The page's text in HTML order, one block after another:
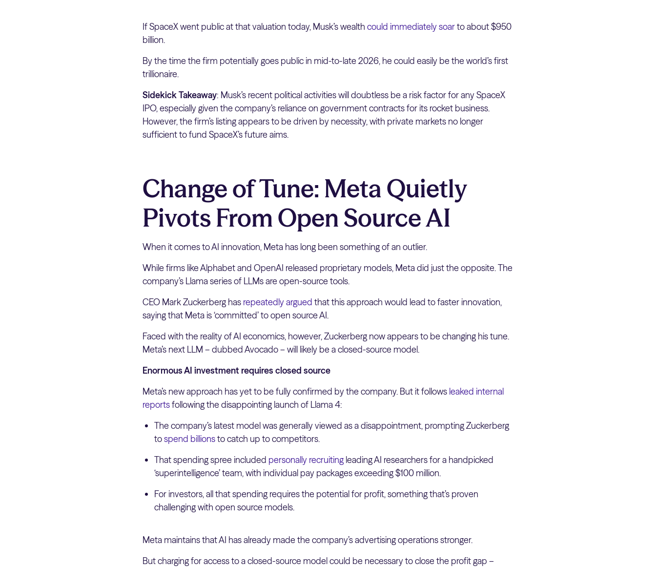
If SpaceX went public at that valuation today, Musk’s wealth could immediately soarto about $950
billion.
By the time the firm potentially goes public in mid-to-late 2026, he could easily be the world’s first
trillionaire.
Sidekick Takeaway: Musk’s recent political activities will doubtless be a risk factor for any SpaceX
IPO, especially given the company’s reliance on government contracts for its rocket business.
However, the firm’s listing appears to be driven by necessity, with private markets no longer
sufficient to fund SpaceX’s future aims.
Change of Tune: Meta Quietly
Pivots From Open Source AI
When it comes to AI innovation, Meta has long been something of an outlier.
While firms like Alphabet and OpenAI released proprietary models, Meta did just the opposite. The
company’s Llama series of LLMs are open-source tools.
CEO Mark Zuckerberg has repeatedly argued that this approach would lead to faster innovation,
saying that Meta is ‘committed’ to open source AI.
Faced with the reality of AI economics, however, Zuckerberg now appears to be changing his tune.
Meta’s next LLM – dubbed Avocado – will likely be a closed-source model.
Enormous AI investment requires closed source
Meta’s new approach has yet to be fully confirmed by the company. But it follows leaked internal
reportsfollowing the disappointing launch of Llama 4:
The company’s latest model was generally viewed as a disappointment, prompting Zuckerberg
tospend billionsto catch up to competitors.
That spending spree included personally recruiting leading AI researchers for a handpicked
‘superintelligence’ team, with individual pay packages exceeding $100 million.
For investors, all that spending requires the potential for profit, something that’s proven
challenging with open source models.
Meta maintains that AI has already made the company’s advertising operations stronger.
But charging for access to a closed-source model could be necessary to close the profit gap –